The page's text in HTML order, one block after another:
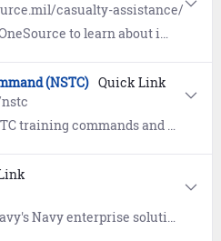
casualty-assistance/
for surviving families of Sailors who pass while on Active Duty. Includes information on Casualty Assistance and counseling.
(NSTC) Quick Link
graduate thousands of recruits and Sailor every year in Great Lakes, IL.
environment for collaboration, cloud storage for files and documents, and Microsoft Office 365 (M365) productivity tools.